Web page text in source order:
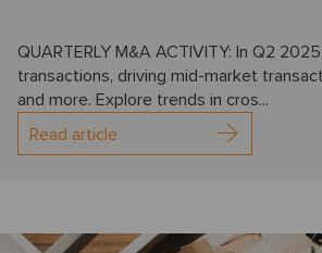
QUARTERLY M&A ACTIVITY: In Q2
transactions, driving mid-market
and more. Explore trends in cros...
Read article